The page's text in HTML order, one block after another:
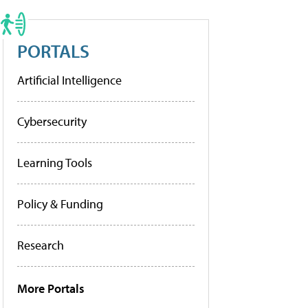
PORTALS
Artificial Intelligence
Cybersecurity
Learning Tools
Policy & Funding
Research
More Portals